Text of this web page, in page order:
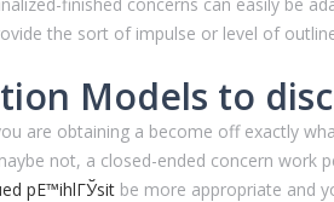
the sort of impulse or level of
Models to
are obtaining a become off exactly
not, a closed-ended concern work
pЕ™ihlГЎsit be more appropriate and